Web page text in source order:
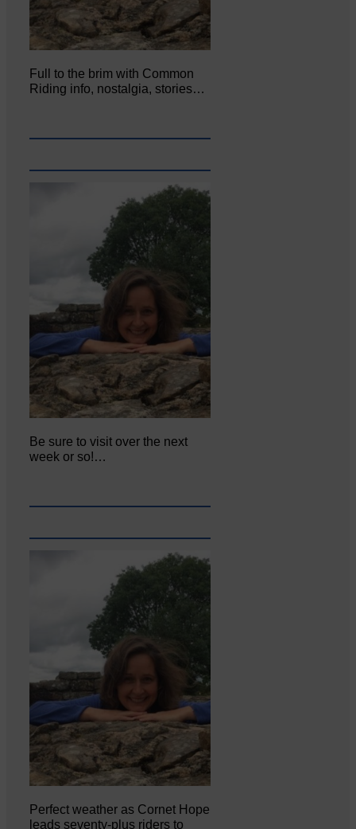
Full to the brim with Common
Riding info, nostalgia, stories…
Be sure to visit over the next
week or so!…
Perfect weather as Cornet Hope
leads seventy-plus riders to